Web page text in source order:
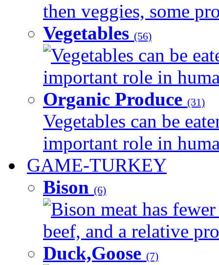
then veggies, some
Vegetables (56)
Vegetables can be
important role in
Organic Produce (31)
Vegetables can be
important role in
GAME-TURKEY
Bison (6)
Bison meat has
beef, and a relative
Duck,Goose (7)